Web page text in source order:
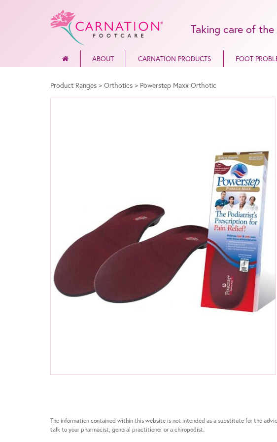
Taking care of
ABOUT CARNATION PRODUCTS FOOT
Product Ranges > Orthotics > Powerstep Maxx Orthotic
The information contained within this website is not intended as a substitute for the
talk to your pharmacist, general practitioner or a chiropodist.